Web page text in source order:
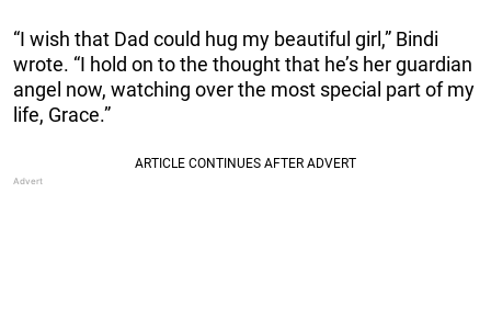
“I wish that Dad could hug my beautiful girl,” Bindi
wrote. “I hold on to the thought that he’s her guardian
angel now, watching over the most special part of my
life, Grace.”